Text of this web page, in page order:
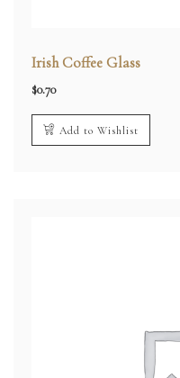
Irish Coffee Glass
$0.70
Add to Wishlist